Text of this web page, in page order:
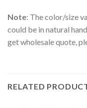
Note: The color/size
could be in natural
get wholesale quote,
RELATED